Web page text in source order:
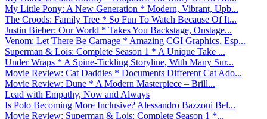
My Little Pony: A New Generation * Modern, Vibrant, Upb...
The Croods: Family Tree * So Fun To Watch Because Of It...
Justin Bieber: Our World * Takes You Backstage, Onstage...
Venom: Let There Be Carnage * Amazing CGI Graphics, Esp...
Superman & Lois: Complete Season 1 * A Unique Take ...
Under Wraps * A Spine-Tickling Storyline, With Many Sur...
Movie Review: Cat Daddies * Documents Different Cat Ado...
Movie Review: Dune * A Modern Masterpiece – Brill...
Lead with Empathy, Now and Always
Is Polo Becoming More Inclusive? Alessandro Bazzoni Bel...
Movie Review: Superman & Lois: Complete Season 1 *...